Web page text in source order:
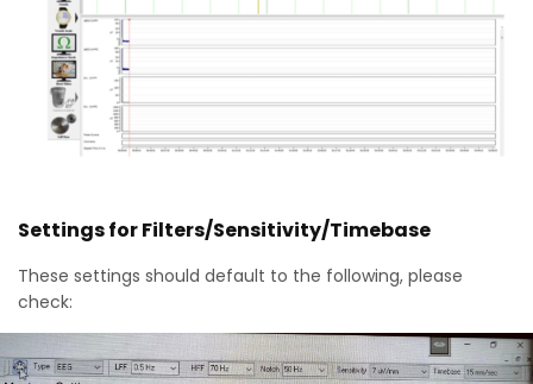
Settings for Filters/Sensitivity/Timebase
These settings should default to the following, please
check: